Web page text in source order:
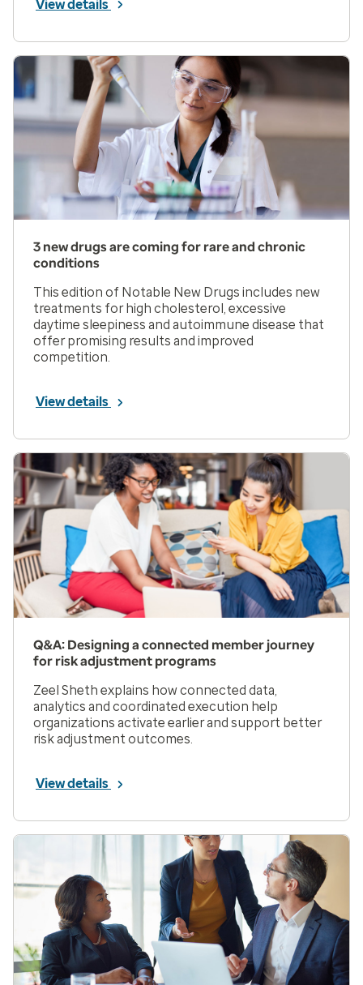
View details
3 new drugs are coming for rare and chronic
conditions
This edition of Notable New Drugs includes new
treatments for high cholesterol, excessive
daytime sleepiness and autoimmune disease that
offer promising results and improved
competition.
View details
Q&A: Designing a connected member journey
for risk adjustment programs
Zeel Sheth explains how connected data,
analytics and coordinated execution help
organizations activate earlier and support better
risk adjustment outcomes.
View details